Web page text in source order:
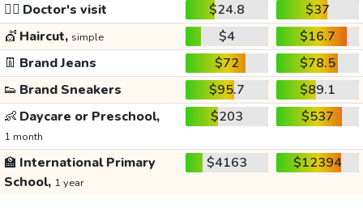
👩‍⚕️ Doctor's visit $24.8
$37
💇 Haircut, simple $4
$16.7
👖 Brand Jeans $72
$78.5
👟 Brand Sneakers $95.7
$89.1
👶 Daycare or Preschool,
1 month
$203 $537
🏫 International Primary
School, 1 year
$4163 $12394